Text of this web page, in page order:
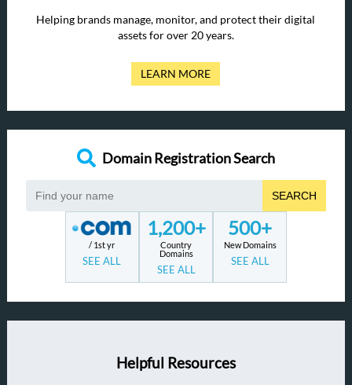
Helping brands manage, monitor, and protect their digital
assets for over 20 years.
LEARN MORE
Domain Registration Search
SEARCH
/ 1st yr
SEE ALL
1,200+
Country
Domains
SEE ALL
500+
New Domains
SEE ALL
Helpful Resources